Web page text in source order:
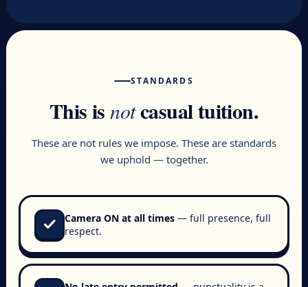
STANDARDS
This isnotcasual tuition.
These are not rules we impose. These are standards
we uphold — together.
check Camera ON at all times— full presence, full
respect.